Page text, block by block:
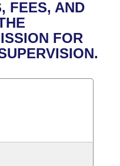
FEES, AND
FOR